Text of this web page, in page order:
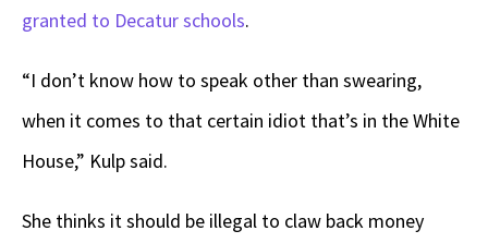
granted to Decatur schools.
“I don’t know how to speak other than swearing,
when it comes to that certain idiot that’s in the White
House,” Kulp said.
She thinks it should be illegal to claw back money